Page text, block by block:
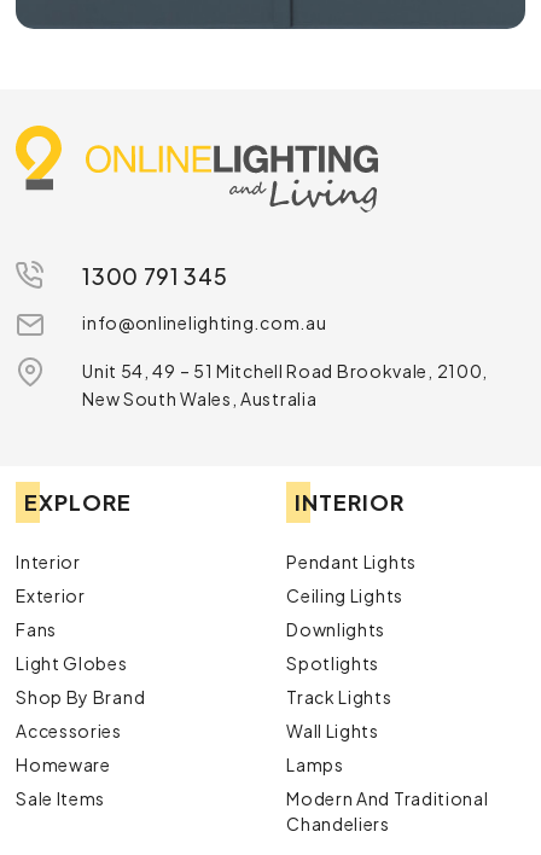
1300 791 345
info@onlinelighting.com.au
Unit 54, 49 – 51 Mitchell Road Brookvale, 2100,
New South Wales, Australia
EXPLORE
Interior
Exterior
Fans
Light Globes
Shop By Brand
Accessories
Homeware
Sale Items
INTERIOR
Pendant Lights
Ceiling Lights
Downlights
Spotlights
Track Lights
Wall Lights
Lamps
Modern And Traditional
Chandeliers